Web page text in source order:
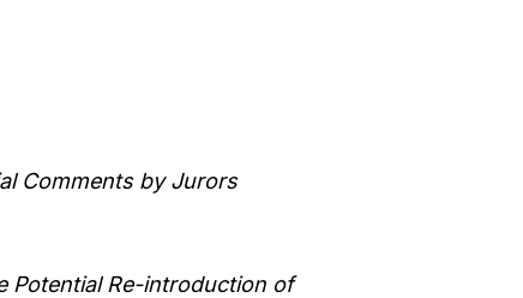
Comments by Jurors
Potential Re-introduction of